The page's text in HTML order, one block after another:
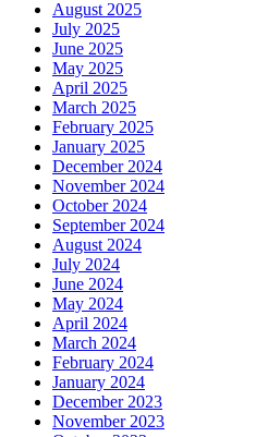
August 2025
July 2025
June 2025
May 2025
April 2025
March 2025
February 2025
January 2025
December 2024
November 2024
October 2024
September 2024
August 2024
July 2024
June 2024
May 2024
April 2024
March 2024
February 2024
January 2024
December 2023
November 2023